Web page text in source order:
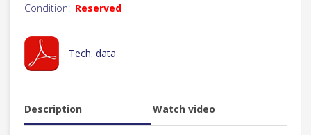
Condition: Reserved
Tech. data
Description Watch video